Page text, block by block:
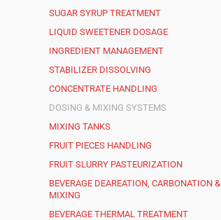
SUGAR SYRUP TREATMENT
LIQUID SWEETENER DOSAGE
INGREDIENT MANAGEMENT
STABILIZER DISSOLVING
CONCENTRATE HANDLING
DOSING & MIXING SYSTEMS
MIXING TANKS
FRUIT PIECES HANDLING
FRUIT SLURRY PASTEURIZATION
BEVERAGE DEAREATION, CARBONATION &
MIXING
BEVERAGE THERMAL TREATMENT